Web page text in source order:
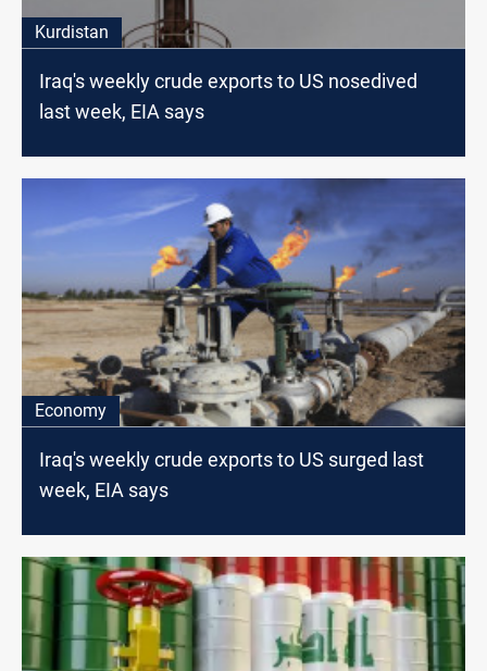
Kurdistan
Iraq's weekly crude exports to US nosedived
last week, EIA says
Economy
Iraq's weekly crude exports to US surged last
week, EIA says